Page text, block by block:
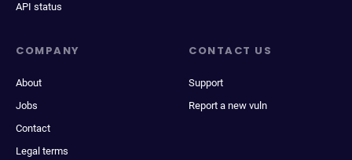
API status
COMPANY
About
Jobs
Contact
Legal terms
CONTACT US
Support
Report a new vuln